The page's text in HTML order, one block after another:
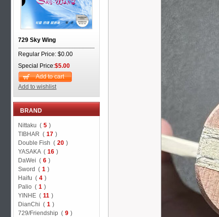
729 Sky Wing
Regular Price: $0.00
Special Price:$5.00
Add to cart
Add to wishlist
BRAND
Nittaku ( 5 )
TIBHAR ( 17 )
Double Fish ( 20 )
YASAKA ( 16 )
DaWei ( 6 )
Sword ( 1 )
Haifu ( 4 )
Palio ( 1 )
YINHE ( 11 )
DianChi ( 1 )
729/Friendship ( 9 )